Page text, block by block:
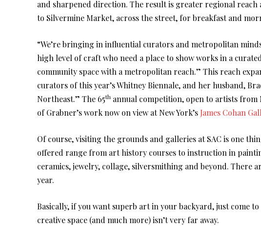
and sharpened direction. The result is greater regional
to Silvermine Market, across the street, for breakfast and
“We’re bringing in influential curators and metropolitan
high level of craft who need a place to show works in a
community space with a metropolitan reach.” This reach
curators of this year’s Whitney Biennale, and her husband,
Northeast.” The 65th annual competition, open to artists
of Grabner’s work now on view at New York’s James Cohan
Of course, visiting the grounds and galleries at SAC is one
offered range from art history courses to instruction in
ceramics, jewelry, collage, silversmithing and beyond. There
year.
Basically, if you want superb art in your backyard, just come
creative space (and much more) isn’t very far away.